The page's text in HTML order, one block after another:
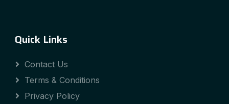
Quick Links
Contact Us
Terms & Conditions
Privacy Policy